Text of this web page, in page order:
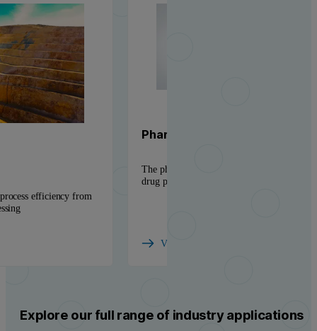
efficiency from
Pharmaceutical solutions
The physicochemical insight needed to
drug products to market
View industry
Explore our full range of industry applications